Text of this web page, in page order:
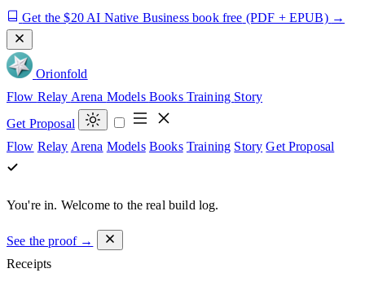
Get the $20 AI Native Business book free (PDF + EPUB) →
Orionfold
Flow Relay Arena Models Books Training Story
Get Proposal
Flow Relay Arena Models Books Training Story Get Proposal
You're in. Welcome to the real build log.
See the proof →
Receipts